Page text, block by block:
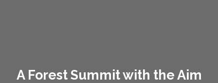
A Forest Summit with the Aim